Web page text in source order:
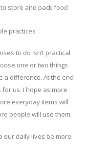
store and pack food
practices
to do isn’t practical
one or two things
a difference. At the end
us. I hope as more
everyday items will
people will use them.
our daily lives be more